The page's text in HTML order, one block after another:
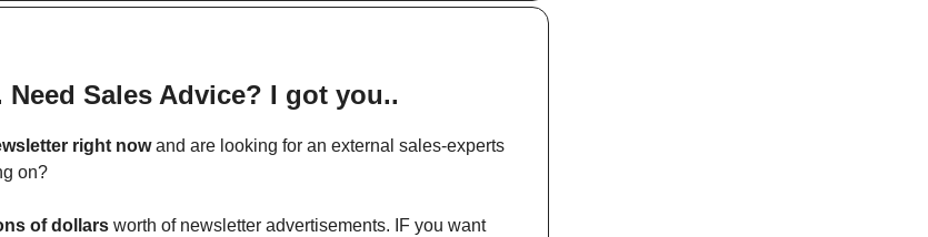
Sales Advice? I got you..
right nowand are looking for an external sales-experts
on?
of dollars worth of newsletter advertisements. IF you want